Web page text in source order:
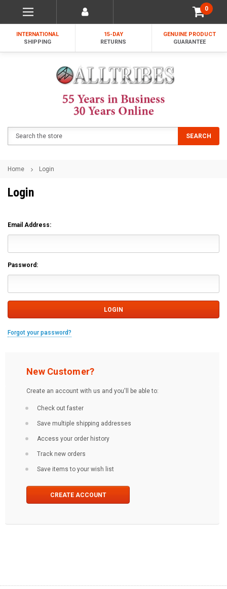
0
INTERNATIONAL
SHIPPING
15-DAY
RETURNS
GENUINE PRODUCT
GUARANTEE
SEARCH
Home Login
Login
Email Address:
Password:
Forgot your password?
New Customer?
Create an account with us and you'll be able to:
Check out faster
Save multiple shipping addresses
Access your order history
Track new orders
Save items to your wish list
CREATE ACCOUNT